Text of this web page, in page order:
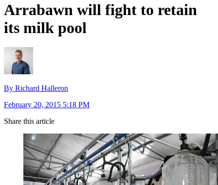
Arrabawn will fight to retain
its milk pool
By Richard Halleron
February 20, 2015 5:18 PM
Share this article